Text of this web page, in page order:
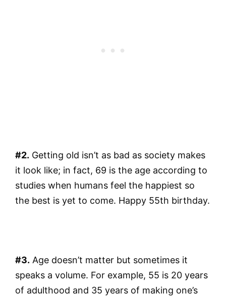
#2. Getting old isn’t as bad as society makes
it look like; in fact, 69 is the age according to
studies when humans feel the happiest so
the best is yet to come. Happy 55th birthday.
#3. Age doesn’t matter but sometimes it
speaks a volume. For example, 55 is 20 years
of adulthood and 35 years of making one’s